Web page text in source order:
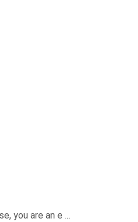
you are an e ...